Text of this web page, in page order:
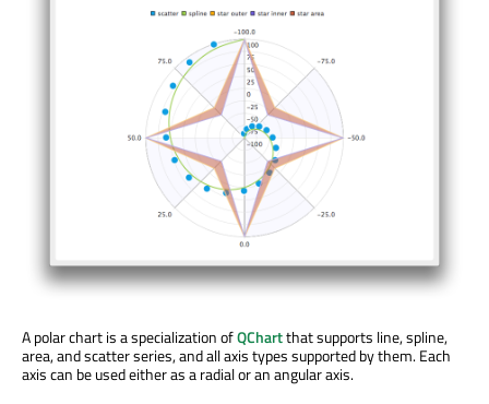
A polar chart is a specialization ofQChartthat supports line, spline,
area, and scatter series, and all axis types supported by them. Each
axis can be used either as a radial or an angular axis.